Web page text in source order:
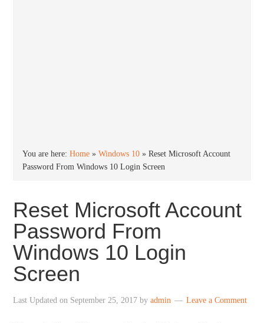
You are here:Home »Windows 10 »Reset Microsoft Account
Password From Windows 10 Login Screen
Reset Microsoft Account
Password From
Windows 10 Login
Screen
Last Updated on September 25, 2017 byadmin Leave a Comment